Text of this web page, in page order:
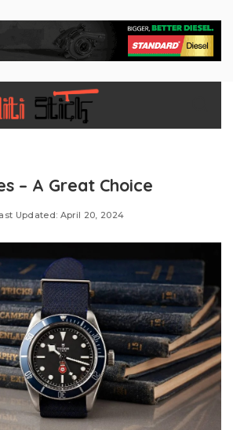
– A Great Choice
Updated: April 20, 2024